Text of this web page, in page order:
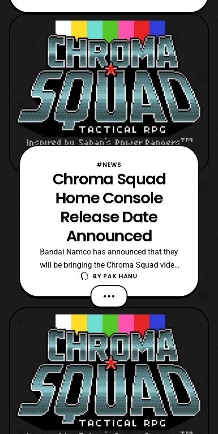
#NEWS
Chroma Squad
Home Console
Release Date
Announced
Bandai Namco has announced that they
will be bringing the Chroma Squad video
game to the Playstation 4 and Xbox
One this May. The game originally
launched on PCs in April 2015. Sadly it is
has been confirmed that the PSVita version
of the game has been cancelled, but it is
nice to see that the ga
BY PAK HANU